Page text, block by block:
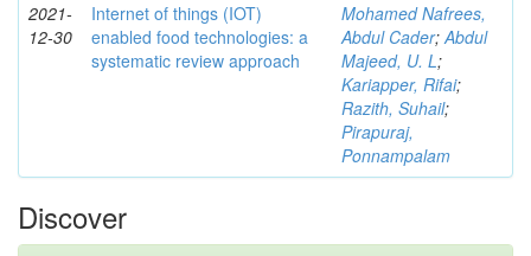
2021-
12-30
Internet of things (IOT)
enabled food technologies: a
systematic review approach
Mohamed Nafrees,
Abdul Cader;Abdul
Majeed, U. L;
Kariapper, Rifai;
Razith, Suhail;
Pirapuraj,
Ponnampalam
Discover